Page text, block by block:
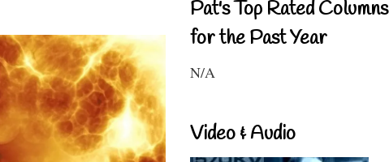
Pat's Top Rated Columns
for the Past Year
N/A
Video & Audio